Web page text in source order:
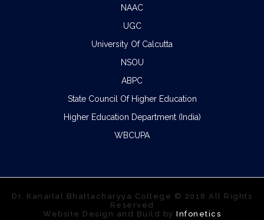
NAAC
UGC
University Of Calcutta
NSOU
ABPC
State Council Of Higher Education
Higher Education Department (India)
WBCUPA
Dr. Kanailal Bhattacharyya College © 2018 All Rights
Reserved
Website Design and Build by Infonetics